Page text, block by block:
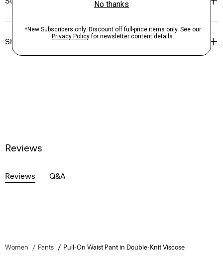
Shipping, Returns & Exchanges
Reviews
Reviews Q&A
Women Pants Pull-On Waist Pant in Double-Knit Viscose